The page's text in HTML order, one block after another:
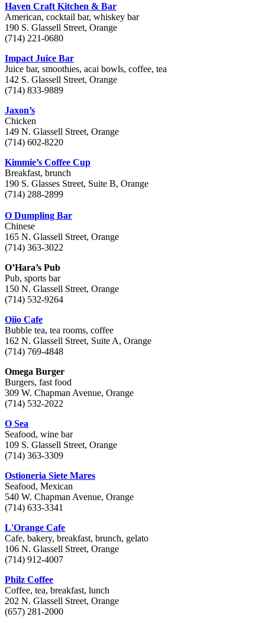
Haven Craft Kitchen & Bar
American, cocktail bar, whiskey bar
190 S. Glassell Street, Orange
(714) 221-0680
Impact Juice Bar
Juice bar, smoothies, acai bowls, coffee, tea
142 S. Glassell Street, Orange
(714) 833-9889
Jaxon’s
Chicken
149 N. Glassell Street, Orange
(714) 602-8220
Kimmie’s Coffee Cup
Breakfast, brunch
190 S. Glasses Street, Suite B, Orange
(714) 288-2899
O Dumpling Bar
Chinese
165 N. Glassell Street, Orange
(714) 363-3022
O’Hara’s Pub
Pub, sports bar
150 N. Glassell Street, Orange
(714) 532-9264
Oiio Cafe
Bubble tea, tea rooms, coffee
162 N. Glassell Street, Suite A, Orange
(714) 769-4848
Omega Burger
Burgers, fast food
309 W. Chapman Avenue, Orange
(714) 532-2022
O Sea
Seafood, wine bar
109 S. Glassell Street, Orange
(714) 363-3309
Ostioneria Siete Mares
Seafood, Mexican
540 W. Chapman Avenue, Orange
(714) 633-3341
L'Orange Cafe
Cafe, bakery, breakfast, brunch, gelato
106 N. Glassell Street, Orange
(714) 912-4007
Philz Coffee
Coffee, tea, breakfast, lunch
202 N. Glassell Street, Orange
(657) 281-2000